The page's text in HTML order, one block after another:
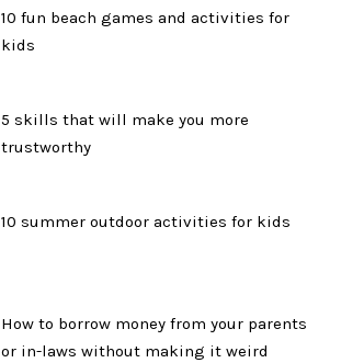
10 fun beach games and activities for
kids
5 skills that will make you more
trustworthy
10 summer outdoor activities for kids
How to borrow money from your parents
or in-laws without making it weird